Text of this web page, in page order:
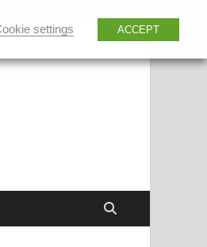
settings ACCEPT